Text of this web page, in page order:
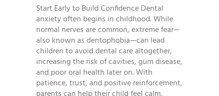
Start Early to Build Confidence Dental
anxiety often begins in childhood. While
normal nerves are common, extreme fear—
also known as dentophobia—can lead
children to avoid dental care altogether,
increasing the risk of cavities, gum disease,
and poor oral health later on. With
patience, trust, and positive reinforcement,